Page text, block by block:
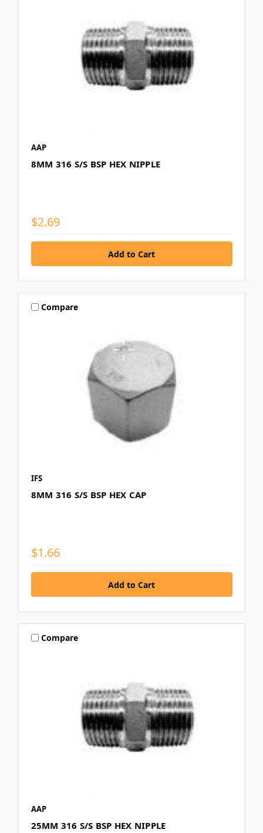
AAP
8MM 316 S/S BSP HEX NIPPLE
$2.69
Compare
IFS
8MM 316 S/S BSP HEX CAP
$1.66
Compare
AAP
25MM 316 S/S BSP HEX NIPPLE